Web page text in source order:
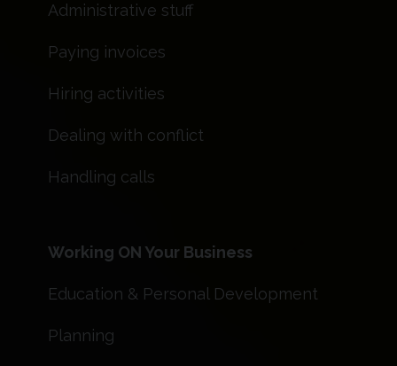
Administrative stuff
Paying invoices
Hiring activities
Dealing with conflict
Handling calls
Working ON Your Business
Education & Personal Development
Planning